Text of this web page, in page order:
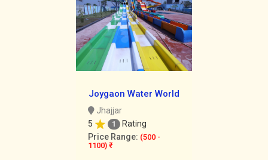
Joygaon Water World
Jhajjar
5
1
Rating
Price Range: (500 -
1100) ₹